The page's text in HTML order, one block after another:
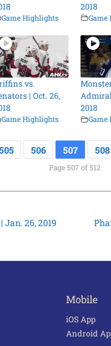
Game Highlights
2018
vs.
| Oct. 26,
Game Highlights
2018
506 507 508
Page 507 of 512
26, 2019
Mobile
iOS App
Android